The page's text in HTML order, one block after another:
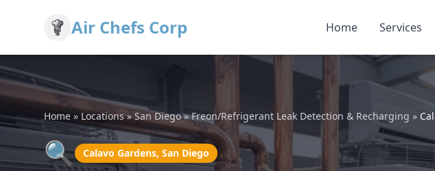
Air Chefs Corp Home Services
Home » Locations»San Diego»Freon/Refrigerant Leak Detection & Recharging »
🔍 Calavo Gardens, San Diego